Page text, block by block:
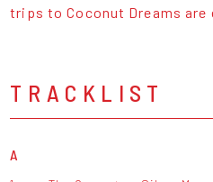
trips to Coconut Dreams are
TRACKLIST
A